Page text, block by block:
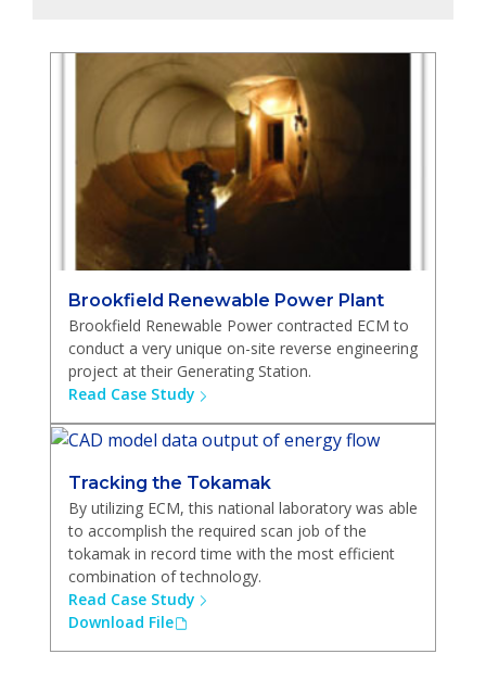
Brookfield Renewable Power Plant
Brookfield Renewable Power contracted ECM to
conduct a very unique on-site reverse engineering
project at their Generating Station.
Read Case Study
Tracking the Tokamak
By utilizing ECM, this national laboratory was able
to accomplish the required scan job of the
tokamak in record time with the most efficient
combination of technology.
Read Case Study
Download File